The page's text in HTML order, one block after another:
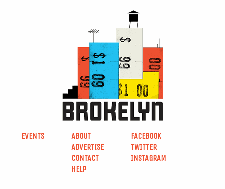
EVENTS
ABOUT
ADVERTISE
CONTACT
HELP
FACEBOOK
TWITTER
INSTAGRAM